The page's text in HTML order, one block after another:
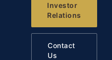
Investor
Relations
Contact
Us